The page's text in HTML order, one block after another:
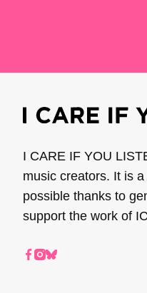
I CARE IF YOU
music creators. It is
possible thanks to
support the work of